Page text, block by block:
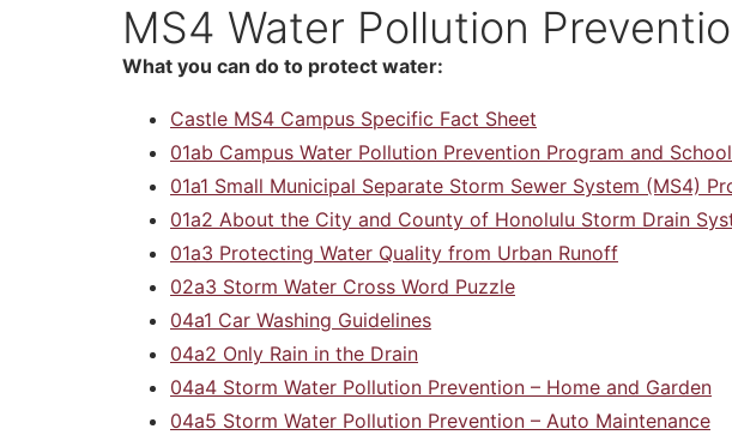
MS4 Water Pollution
What you can do to protect water:
Castle MS4 Campus Specific Fact Sheet
01ab Campus Water Pollution Prevention Program and
01a1 Small Municipal Separate Storm Sewer System (MS4)
01a2 About the City and County of Honolulu Storm Drain
01a3 Protecting Water Quality from Urban Runoff
02a3 Storm Water Cross Word Puzzle
04a1 Car Washing Guidelines
04a2 Only Rain in the Drain
04a4 Storm Water Pollution Prevention – Home and Garden
04a5 Storm Water Pollution Prevention – Auto Maintenance